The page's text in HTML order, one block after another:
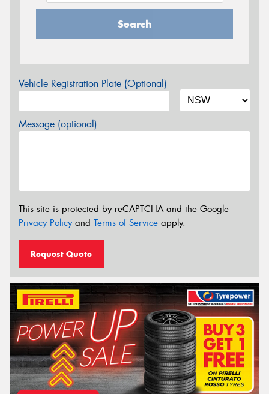
Search
Vehicle Registration Plate (Optional)
Message (optional)
This site is protected by reCAPTCHA and the Google
Privacy Policyand Terms of Service apply.
Request Quote